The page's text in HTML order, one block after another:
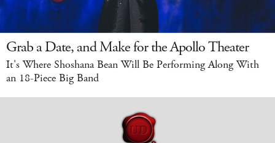
Grab a Date, and Make for the Apollo Theater
It's Where Shoshana Bean Will Be Performing Along With
an 18-Piece Big Band